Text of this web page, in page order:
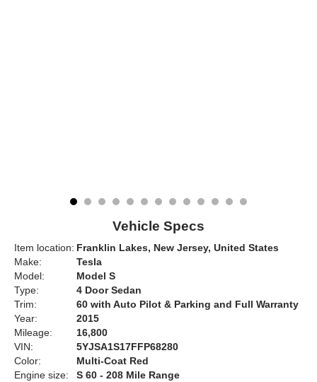
Vehicle Specs
Item location: Franklin Lakes, New Jersey, United States
Make:
Tesla
Model:
Model S
Type:
4 Door Sedan
Trim:
60 with Auto Pilot & Parking and Full Warranty
Year:
2015
Mileage:
16,800
VIN:
5YJSA1S17FFP68280
Color:
Multi-Coat Red
Engine size:
S 60 - 208 Mile Range